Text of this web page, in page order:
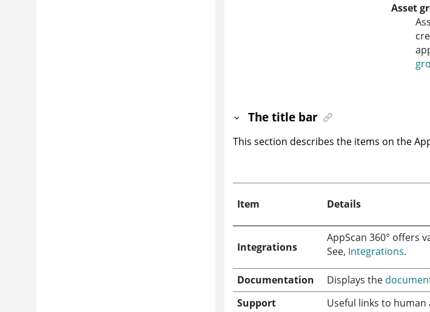
Asset
The title bar
This section describes the items on the
Item Details
Integrations
AppScan 360° offers
See, Integrations.
Documentation Displays the
Support
Useful links to